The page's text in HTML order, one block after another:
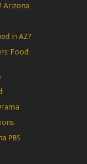
Arizona
in AZ?
Food
PBS